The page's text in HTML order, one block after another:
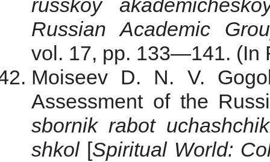
russkoy
Russian Academic
vol. 17, pp. 133—141. (In
Moiseev D. N. V.
Assessment of the
sbornik rabot
shkol[Spiritual World: